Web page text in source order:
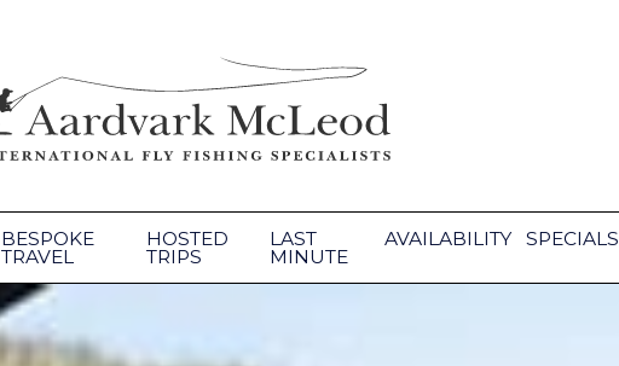
BESPOKE
TRAVEL
HOSTED
TRIPS
LAST
MINUTE
AVAILABILITY SPECIALS